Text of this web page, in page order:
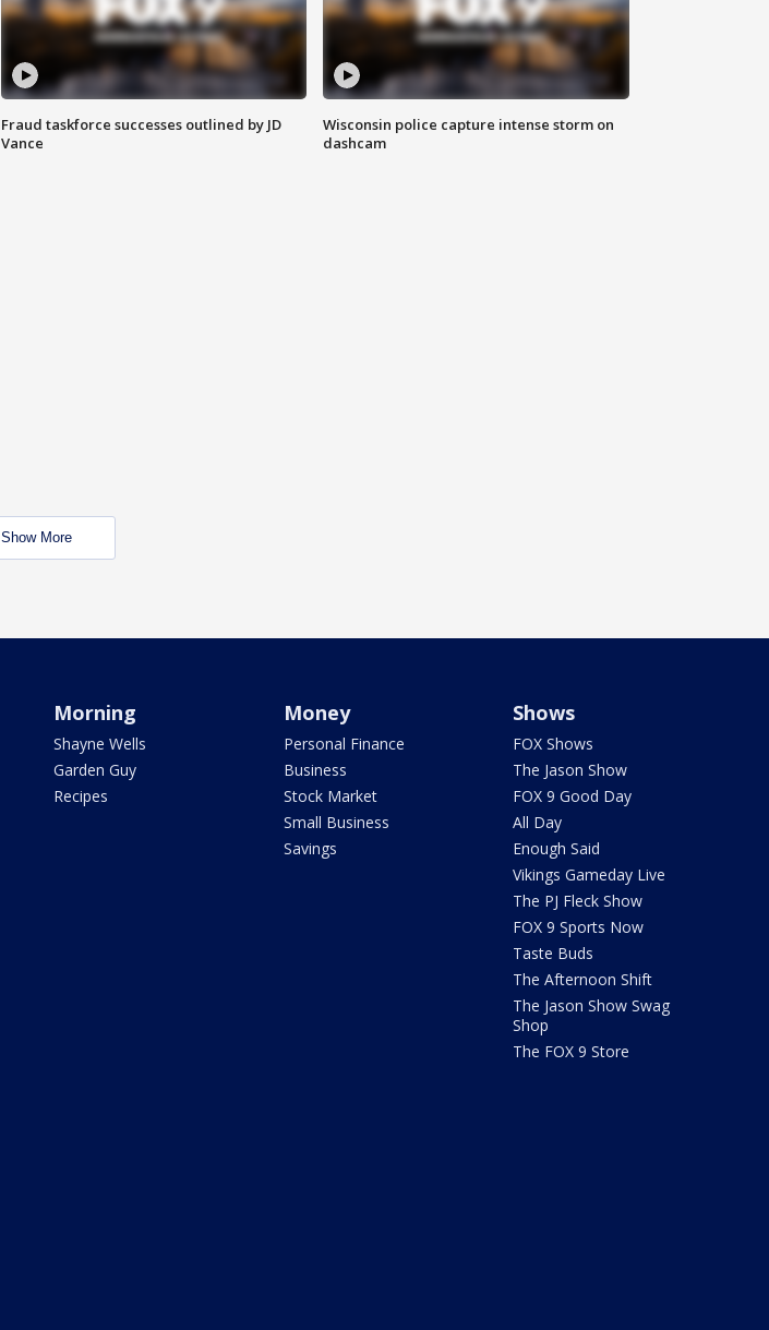
Fraud taskforce successes outlined by JD
Vance
Wisconsin police capture intense storm on
dashcam
Show More
Morning
Shayne Wells
Garden Guy
Recipes
Money
Personal Finance
Business
Stock Market
Small Business
Savings
Shows
FOX Shows
The Jason Show
FOX 9 Good Day
All Day
Enough Said
Vikings Gameday Live
The PJ Fleck Show
FOX 9 Sports Now
Taste Buds
The Afternoon Shift
The Jason Show Swag
Shop
The FOX 9 Store